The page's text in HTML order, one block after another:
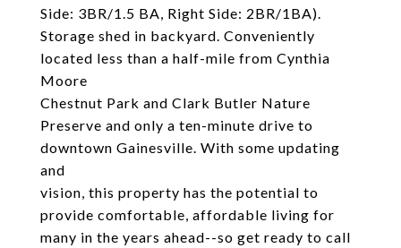
Side: 3BR/1.5 BA, Right Side: 2BR/1BA).
Storage shed in backyard. Conveniently
located less than a half-mile from Cynthia
Moore
Chestnut Park and Clark Butler Nature
Preserve and only a ten-minute drive to
downtown Gainesville. With some updating
and
vision, this property has the potential to
provide comfortable, affordable living for
many in the years ahead--so get ready to call